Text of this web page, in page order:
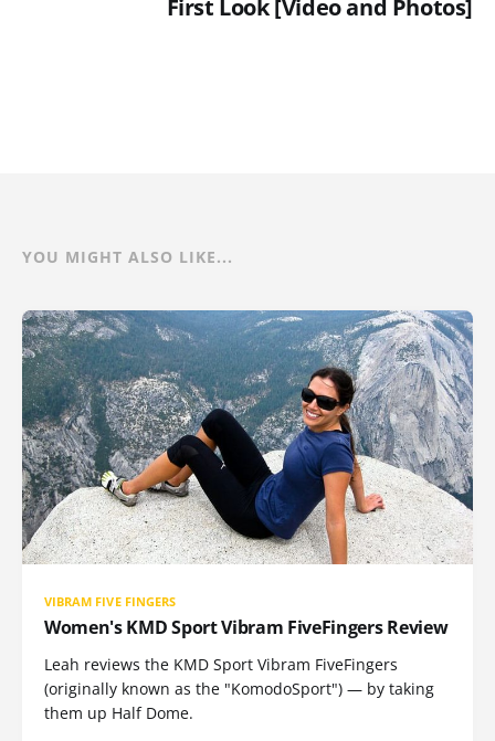
First Look [Video and Photos]
YOU MIGHT ALSO LIKE...
VIBRAM FIVE FINGERS
Women's KMD Sport Vibram FiveFingers Review
Leah reviews the KMD Sport Vibram FiveFingers
(originally known as the "KomodoSport") — by taking
them up Half Dome.